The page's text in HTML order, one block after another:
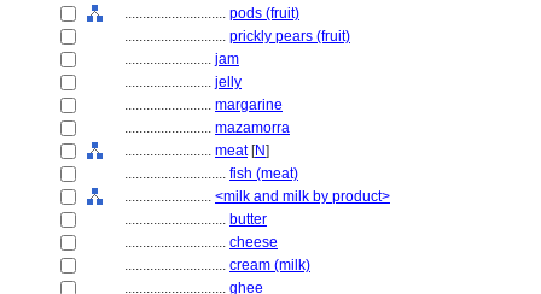
............................ pods (fruit)
............................ prickly pears (fruit)
........................ jam
........................ jelly
........................ margarine
........................ mazamorra
........................ meat[N]
............................ fish (meat)
........................ <milk and milk by product>
............................ butter
............................ cheese
............................ cream (milk)
............................ ghee